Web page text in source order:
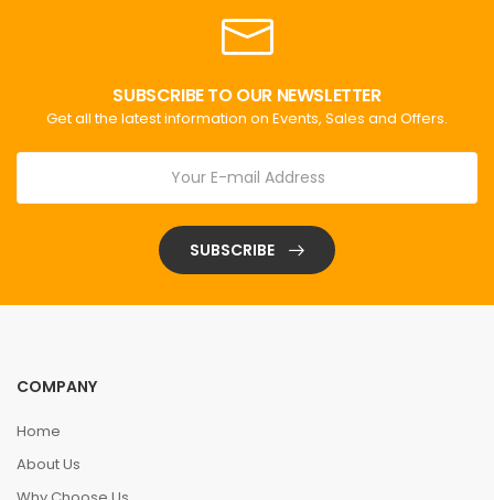
SUBSCRIBE TO OUR NEWSLETTER
Get all the latest information on Events, Sales and Offers.
SUBSCRIBE
COMPANY
Home
About Us